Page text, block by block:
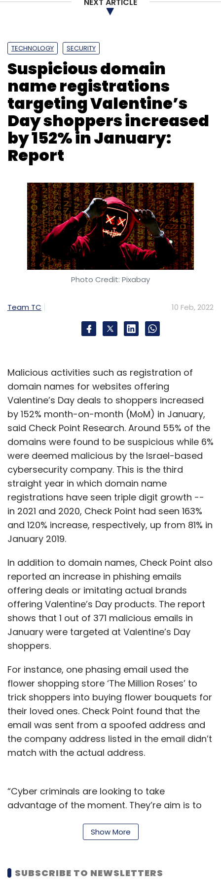
Subscribe
Dating Apps Online Daters
Social Media Profiles
Norton Study
TECHNOLOGY SECURITY
Suspicious domain
name registrations
targeting Valentine’s
Day shoppers increased
by 152% in January:
Report
Photo Credit: Pixabay
Team TC 10 Feb, 2022
Malicious activities such as registration of
domain names for websites offering
Valentine’s Day deals to shoppers increased
by 152% month-on-month (MoM) in January,
said Check Point Research. Around 55% of the
domains were found to be suspicious while 6%
were deemed malicious by the Israel-based
cybersecurity company. This is the third
straight year in which domain name
registrations have seen triple digit growth --
in 2021 and 2020, Check Point had seen 163%
and 120% increase, respectively, up from 81% in
January 2019.
In addition to domain names, Check Point also
reported an increase in phishing emails
offering deals or imitating actual brands
offering Valentine’s Day products. The report
shows that 1 out of 371 malicious emails in
January were targeted at Valentine’s Day
shoppers.
For instance, one phasing email used the
flower shopping store ‘The Million Roses’ to
trick shoppers into buying flower bouquets for
their loved ones. Check Point found that the
email was sent from a spoofed address and
the company address listed in the email didn’t
match with the actual address.
“Cyber criminals are looking to take
advantage of the moment. They’re aim is to
their sites, but really it’s a decoy to steal
Dembinsky, Data Group Manager at Check
Show More
SUBSCRIBE TO NEWSLETTERS